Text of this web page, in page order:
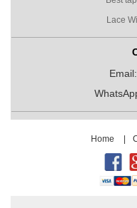
Lace
Email:
Home |